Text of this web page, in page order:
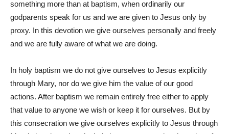
something more than at baptism, when ordinarily our
godparents speak for us and we are given to Jesus only by
proxy. In this devotion we give ourselves personally and freely
and we are fully aware of what we are doing.
In holy baptism we do not give ourselves to Jesus explicitly
through Mary, nor do we give him the value of our good
actions. After baptism we remain entirely free either to apply
that value to anyone we wish or keep it for ourselves. But by
this consecration we give ourselves explicitly to Jesus through